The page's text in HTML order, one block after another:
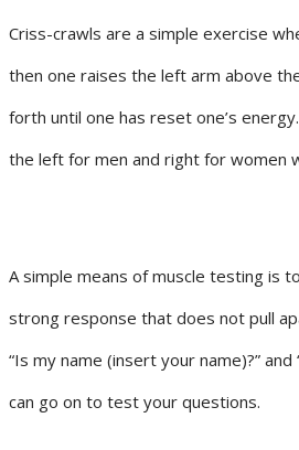
Criss-crawls are a simple exercise
then one raises the left arm above
forth until one has reset one’s
the left for men and right for women
A simple means of muscle testing is
strong response that does not pull
“Is my name (insert your name)?”
can go on to test your questions.